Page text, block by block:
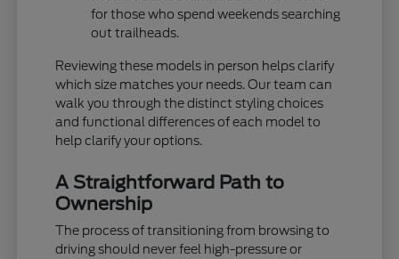
for those who spend weekends searching
out trailheads.
Reviewing these models in person helps clarify
which size matches your needs. Our team can
walk you through the distinct styling choices
and functional differences of each model to
help clarify your options.
A Straightforward Path to
Ownership
The process of transitioning from browsing to
driving should never feel high-pressure or